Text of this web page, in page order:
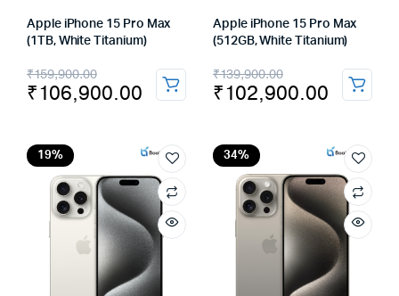
Apple iPhone 15 Pro Max
(1TB, White Titanium)
₹159,900.00
Original
price
₹159,900.00.
₹106,900.00
Current
price
₹106,900.00.
Apple iPhone 15 Pro Max
(512GB, White Titanium)
₹139,900.00
Original
price
₹139,900.00.
₹102,900.00
Current
price
₹102,900.00.
19% 34%